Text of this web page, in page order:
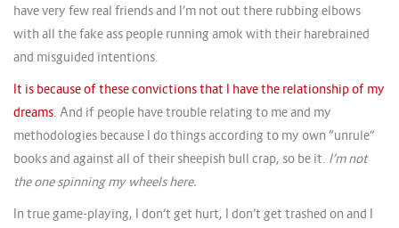
have very few real friends and I’m not out there rubbing elbows
with all the fake ass people running amok with their harebrained
and misguided intentions.
It is because of these convictions that I have the relationship of my
dreams. And if people have trouble relating to me and my
methodologies because I do things according to my own “unrule”
books and against all of their sheepish bull crap, so be it. I’m not
the one spinning my wheels here.
In true game-playing, I don’t get hurt, I don’t get trashed on and I